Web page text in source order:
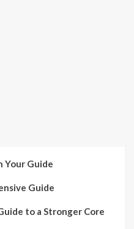
Your Guide
Guide
to a Stronger Core